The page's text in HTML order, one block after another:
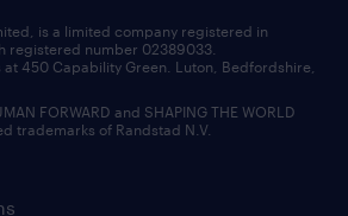
(it)
(MSP)
is a limited company registered in
registered number 02389033.
450 Capability Green. Luton, Bedfordshire,
FORWARD and SHAPING THE WORLD
trademarks of Randstad N.V.